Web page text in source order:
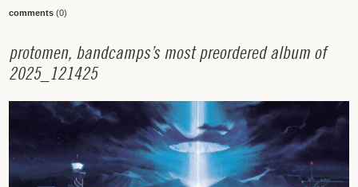
comments (0)
protomen, bandcamps’s most preordered album of
2025_ 121425